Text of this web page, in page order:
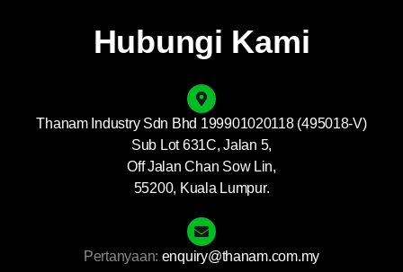
Hubungi Kami
Thanam Industry Sdn Bhd 199901020118 (495018-V)
Sub Lot 631C, Jalan 5,
Off Jalan Chan Sow Lin,
55200, Kuala Lumpur.
Pertanyaan: enquiry@thanam.com.my